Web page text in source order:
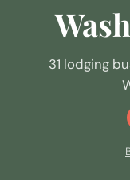
31 lodging